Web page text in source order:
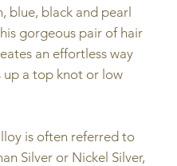
blue, black and pearl
gorgeous pair of hair
an effortless way
up a top knot or low
is often referred to
Silver or Nickel Silver,